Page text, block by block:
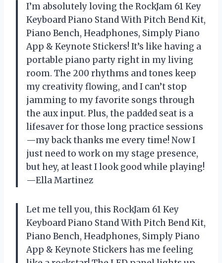
I’m absolutely loving the RockJam 61 Key
Keyboard Piano Stand With Pitch Bend Kit,
Piano Bench, Headphones, Simply Piano
App & Keynote Stickers! It’s like having a
portable piano party right in my living
room. The 200 rhythms and tones keep
my creativity flowing, and I can’t stop
jamming to my favorite songs through
the aux input. Plus, the padded seat is a
lifesaver for those long practice sessions
—my back thanks me every time! Now I
just need to work on my stage presence,
but hey, at least I look good while playing!
—Ella Martinez
Let me tell you, this RockJam 61 Key
Keyboard Piano Stand With Pitch Bend Kit,
Piano Bench, Headphones, Simply Piano
App & Keynote Stickers has me feeling